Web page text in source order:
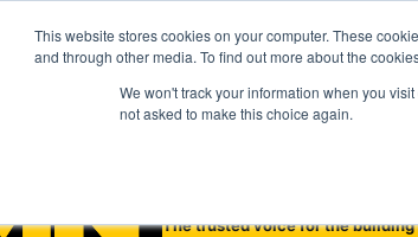
This website stores cookies on your computer. These
and through other media. To find out more about the
We won't track your information when you
not asked to make this choice again.
The trusted voice for the